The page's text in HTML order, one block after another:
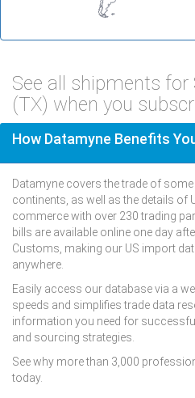
See all shipments for
(TX) when you
How Datamyne Benefits
Datamyne covers the trade of
continents, as well as the details of
commerce with over 230 trading
bills are available online one day
Customs, making our US import
anywhere.
Easily access our database via a
speeds and simplifies trade data
information you need for
and sourcing strategies.
See why more than 3,000
today.